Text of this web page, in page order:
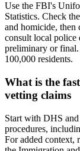
Use the FBI's
Statistics. Check
and homicide, then
consult local police
preliminary or final.
100,000 residents.
What is the
vetting claims
Start with DHS and
procedures,
For added context,